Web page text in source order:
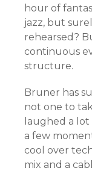
hour of
jazz, but
rehearsed?
continuous
structure.
Bruner has
not one to
laughed a
a few
cool over
mix and a